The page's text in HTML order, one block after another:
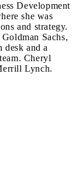
Development
she was
and strategy.
Sachs,
desk and a
Cheryl
Lynch.